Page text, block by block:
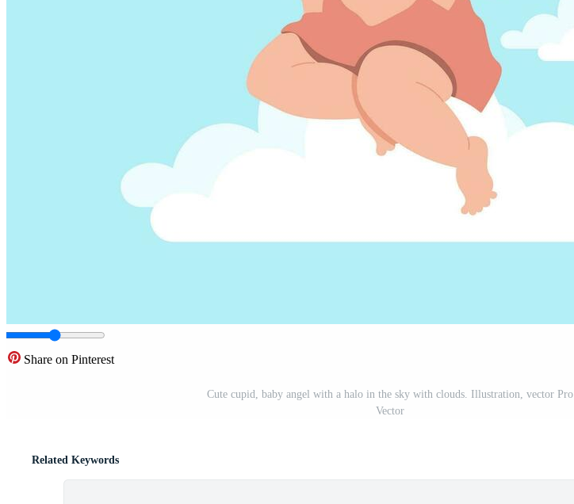
Share on Pinterest
Cute cupid, baby angel with a halo in the sky with clouds. Illustration, vector Pro
Vector
Related Keywords